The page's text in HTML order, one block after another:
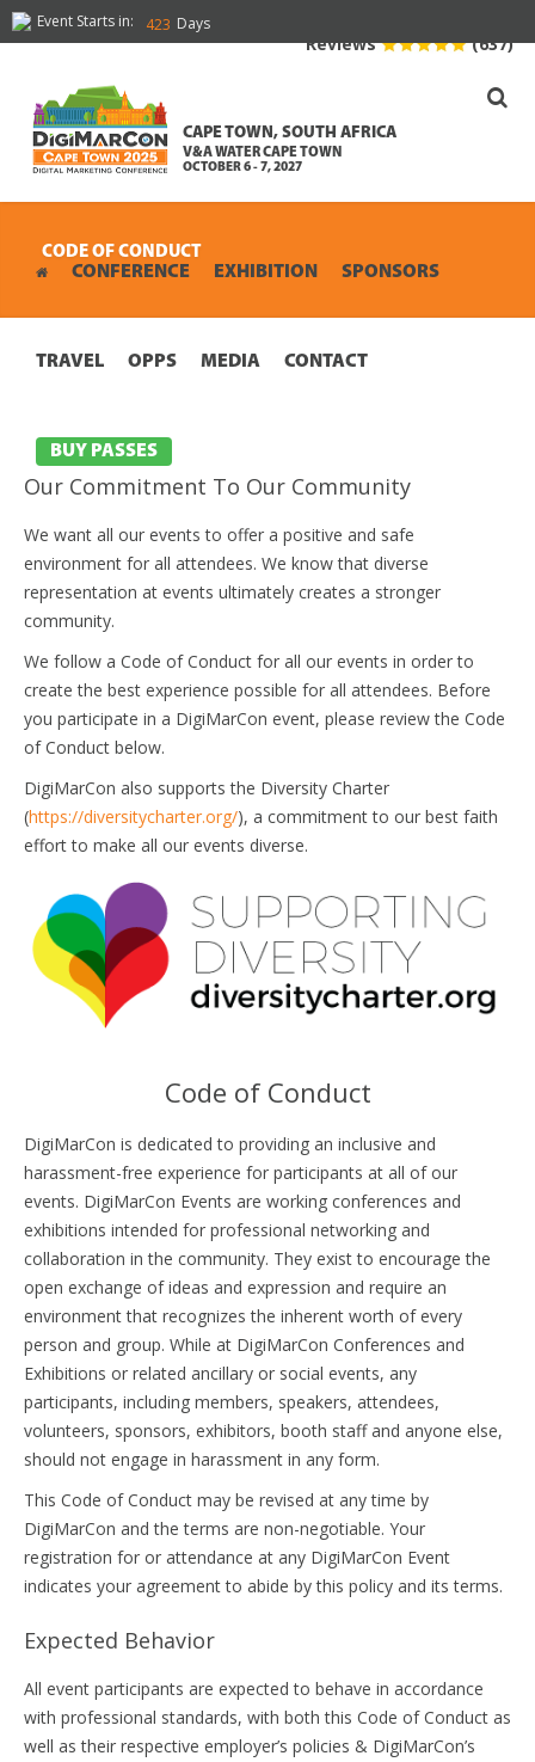
Event Starts in: 423 Days
CAPE TOWN, SOUTH AFRICA
V&A WATER CAPE TOWN
OCTOBER 6 - 7, 2027
Reviews (637)
CONFERENCE EXHIBITION SPONSORS
TRAVEL OPPS MEDIA CONTACT
BUY PASSES
CODE OF CONDUCT
Our Commitment To Our Community
We want all our events to offer a positive and safe
environment for all attendees. We know that diverse
representation at events ultimately creates a stronger
community.
We follow a Code of Conduct for all our events in order to
create the best experience possible for all attendees. Before
you participate in a DigiMarCon event, please review the Code
of Conduct below.
DigiMarCon also supports the Diversity Charter
(https://diversitycharter.org/), a commitment to our best faith
effort to make all our events diverse.
Code of Conduct
DigiMarCon is dedicated to providing an inclusive and
harassment-free experience for participants at all of our
events. DigiMarCon Events are working conferences and
exhibitions intended for professional networking and
collaboration in the community. They exist to encourage the
open exchange of ideas and expression and require an
environment that recognizes the inherent worth of every
person and group. While at DigiMarCon Conferences and
Exhibitions or related ancillary or social events, any
participants, including members, speakers, attendees,
volunteers, sponsors, exhibitors, booth staff and anyone else,
should not engage in harassment in any form.
This Code of Conduct may be revised at any time by
DigiMarCon and the terms are non-negotiable. Your
registration for or attendance at any DigiMarCon Event
indicates your agreement to abide by this policy and its terms.
Expected Behavior
All event participants are expected to behave in accordance
with professional standards, with both this Code of Conduct as
well as their respective employer’s policies & DigiMarCon’s